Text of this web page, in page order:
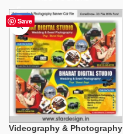
Save
-75%
Videography & Photography